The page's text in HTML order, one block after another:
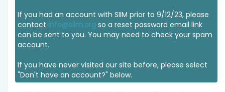
If you had an account with SIIM prior to 9/12/23, please
contact info@siim.org so a reset password email link
can be sent to you. You may need to check your spam
account.
If you have never visited our site before, please select
"Don't have an account?" below.